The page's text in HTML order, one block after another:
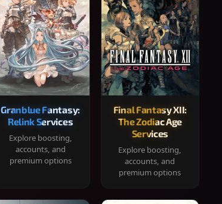
Granblue Fantasy:
Relink Services
Explore boosting,
accounts, and
premium options
Final Fantasy XII:
The Zodiac Age
Services
Explore boosting,
accounts, and
premium options